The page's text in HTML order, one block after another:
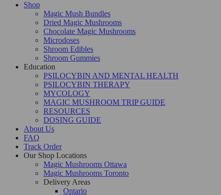
Shop
Magic Mush Bundles
Dried Magic Mushrooms
Chocolate Magic Mushrooms
Microdoses
Shroom Edibles
Shroom Gummies
Education
PSILOCYBIN AND MENTAL HEALTH
PSILOCYBIN THERAPY
MYCOLOGY
MAGIC MUSHROOM TRIP GUIDE
RESOURCES
DOSING GUIDE
About Us
FAQ
Track Order
Our Shop Locations
Magic Mushrooms Ottawa
Magic Mushrooms Toronto
Delivery Areas
Ontario